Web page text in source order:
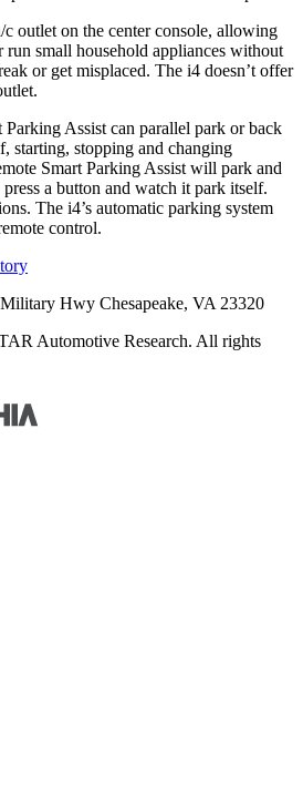
outlet on the center console, allowing
run small household appliances without
or get misplaced. The i4 doesn’t offer
Assist can parallel park or back
starting, stopping and changing
Smart Parking Assist will park and
a button and watch it park itself.
The i4’s automatic parking system
control.
Hwy Chesapeake, VA 23320
Automotive Research. All rights